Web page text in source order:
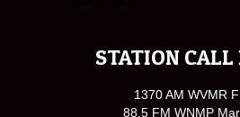
STATION CALL
1370 AM WVMR
88.5 FM WNMP